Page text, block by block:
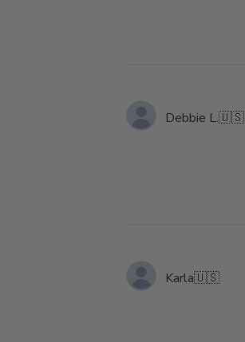
Debbie L.🇺🇸
Karla🇺🇸